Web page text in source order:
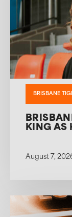
BRISBANE
KING AS
August 7,